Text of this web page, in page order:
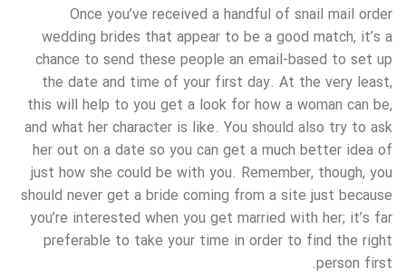
Once you’ve received a handful of snail mail order
wedding brides that appear to be a good match, it’s a
chance to send these people an email-based to set up
the date and time of your first day. At the very least,
this will help to you get a look for how a woman can be,
and what her character is like. You should also try to ask
her out on a date so you can get a much better idea of
just how she could be with you. Remember, though, you
should never get a bride coming from a site just because
you’re interested when you get married with her; it’s far
preferable to take your time in order to find the right
person first.